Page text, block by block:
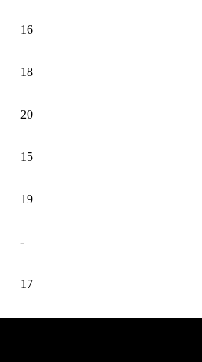
16
18
20
15
19
-
17